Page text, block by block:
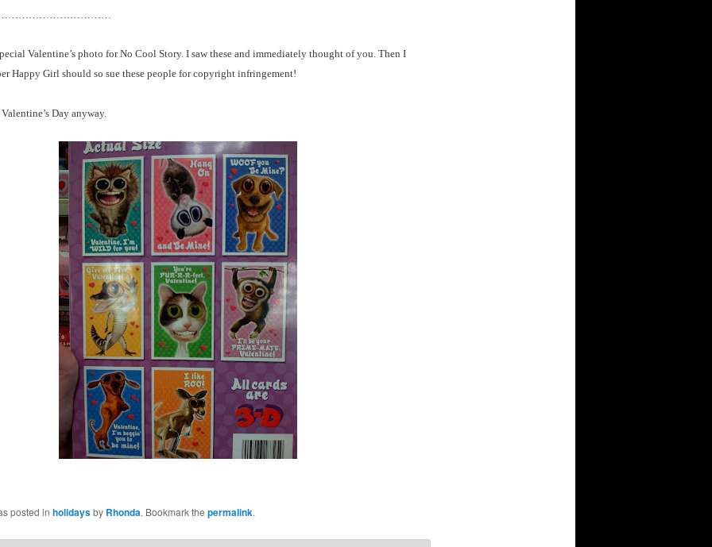
Valentine’s photo for No Cool Story. I saw these and immediately thought of you. Then I
Happy Girl should so sue these people for copyright infringement!
Day anyway.
posted in holidaysby Rhonda. Bookmark the permalink.